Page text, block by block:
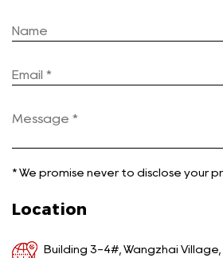
* We promise never to disclose your
Location
Building 3-4#, Wangzhai